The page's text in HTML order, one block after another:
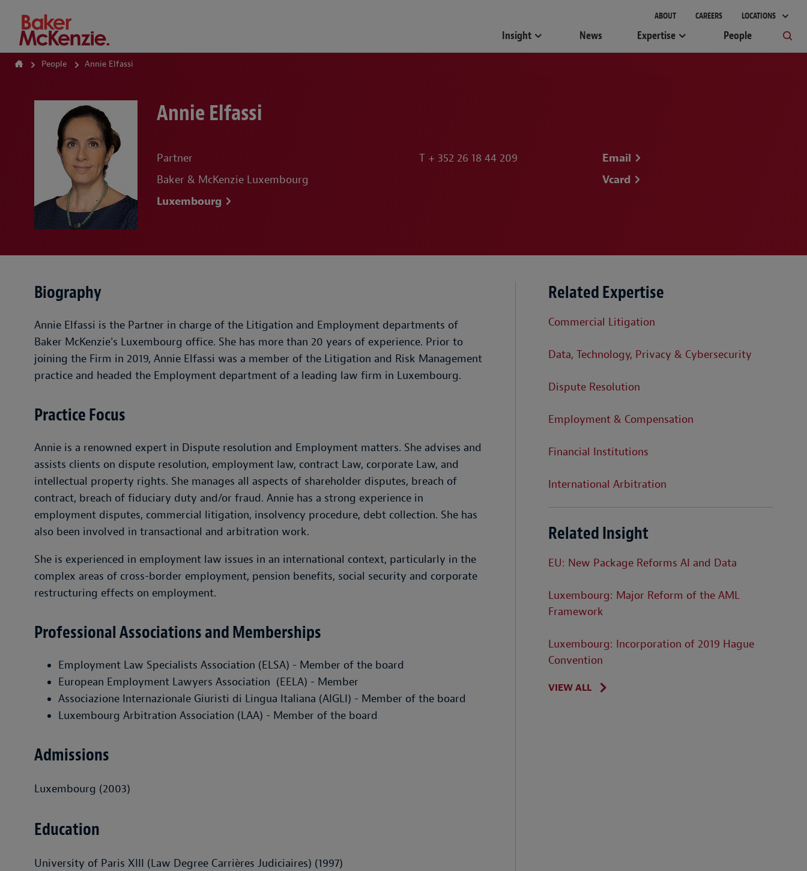
How Can We Help?
ABOUT CAREERS LOCATIONS
Insight News Expertise People
People Annie Elfassi
Annie Elfassi
Partner
Baker & McKenzie Luxembourg
Luxembourg
T + 352 26 18 44 209
Email
Vcard
Biography
Annie Elfassi is the Partner in charge of the Litigation and Employment departments of
Baker McKenzie's Luxembourg office. She has more than 20 years of experience. Prior to
joining the Firm in 2019, Annie Elfassi was a member of the Litigation and Risk Management
practice and headed the Employment department of a leading law firm in Luxembourg.
Practice Focus
Annie is a renowned expert in Dispute resolution and Employment matters. She advises and
assists clients on dispute resolution, employment law, contract Law, corporate Law, and
intellectual property rights. She manages all aspects of shareholder disputes, breach of
contract, breach of fiduciary duty and/or fraud. Annie has a strong experience in
employment disputes, commercial litigation, insolvency procedure, debt collection. She has
also been involved in transactional and arbitration work.
She is experienced in employment law issues in an international context, particularly in the
complex areas of cross-border employment, pension benefits, social security and corporate
restructuring effects on employment.
Professional Associations and Memberships
Employment Law Specialists Association (ELSA) - Member of the board
European Employment Lawyers Association (EELA) - Member
Associazione Internazionale Giuristi di Lingua Italiana (AIGLI) - Member of the board
Luxembourg Arbitration Association (LAA) - Member of the board
Admissions
Luxembourg (2003)
Education
University of Paris XIII (Law Degree Carrières Judiciaires) (1997)
Related Expertise
Commercial Litigation
Data, Technology, Privacy & Cybersecurity
Dispute Resolution
Employment & Compensation
Financial Institutions
International Arbitration
Related Insight
EU: New Package Reforms AI and Data
Luxembourg: Major Reform of the AML
Framework
Luxembourg: Incorporation of 2019 Hague
Convention
VIEW ALL